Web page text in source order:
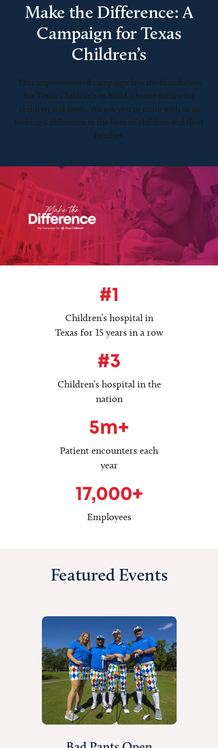
Make the Difference: A
Campaign for Texas
Children’s
This unprecedented campaign lays the foundation
for Texas Children’s to build a better future for
children and teens. We ask you to unite with us in
making a difference in the lives of children and their
families.
#1
Children’s hospital in
Texas for 15 years in a row
#3
Children’s hospital in the
nation
5m+
Patient encounters each
year
17,000+
Employees
Featured Events